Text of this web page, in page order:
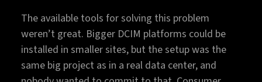
The available tools for solving this problem
weren’t great. Bigger DCIM platforms could be
installed in smaller sites, but the setup was the
same big project as in a real data center, and